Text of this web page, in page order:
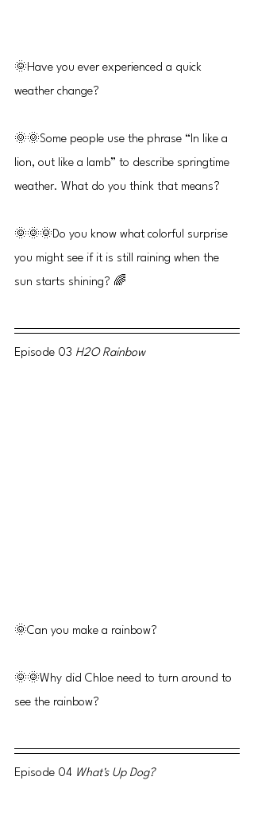
🌞Have you ever experienced a quick
weather change?
🌞🌞Some people use the phrase “In like a
lion, out like a lamb” to describe springtime
weather. What do you think that means?
🌞🌞🌞Do you know what colorful surprise
you might see if it is still raining when the
sun starts shining? 🌈
Episode 03 H2O Rainbow
🌞Can you make a rainbow?
🌞🌞Why did Chloe need to turn around to
see the rainbow?
Episode 04 What's Up Dog?